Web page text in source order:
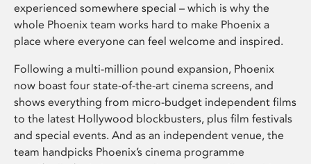
experienced somewhere special – which is why the
whole Phoenix team works hard to make Phoenix a
place where everyone can feel welcome and inspired.
Following a multi-million pound expansion, Phoenix
now boast four state-of-the-art cinema screens, and
shows everything from micro-budget independent films
to the latest Hollywood blockbusters, plus film festivals
and special events. And as an independent venue, the
team handpicks Phoenix’s cinema programme